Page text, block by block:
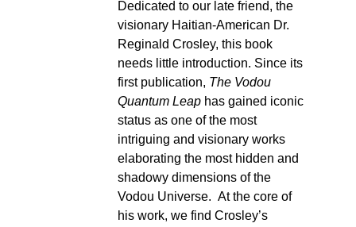
Dedicated to our late friend, the
visionary Haitian-American Dr.
Reginald Crosley, this book
needs little introduction. Since its
first publication, The Vodou
Quantum Leaphas gained iconic
status as one of the most
intriguing and visionary works
elaborating the most hidden and
shadowy dimensions of the
Vodou Universe. At the core of
his work, we find Crosley’s